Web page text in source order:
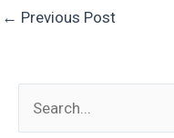
← Previous Post